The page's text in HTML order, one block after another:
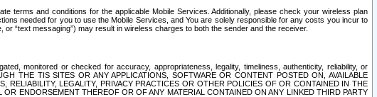
terms and conditions for the applicable Mobile Services. Additionally, please check your wireless plan
needed for you to use the Mobile Services, and You are solely responsible for any costs you incur to
“text messaging”) may result in wireless charges to both the sender and the receiver.
monitored or checked for accuracy, appropriateness, legality, timeliness, authenticity, reliability, or
THE TIS SITES OR ANY APPLICATIONS, SOFTWARE OR CONTENT POSTED ON, AVAILABLE
LEGALITY, PRIVACY PRACTICES OR OTHER POLICIES OF OR CONTAINED IN THE
ENDORSEMENT THEREOF OR OF ANY MATERIAL CONTAINED ON ANY LINKED THIRD PARTY